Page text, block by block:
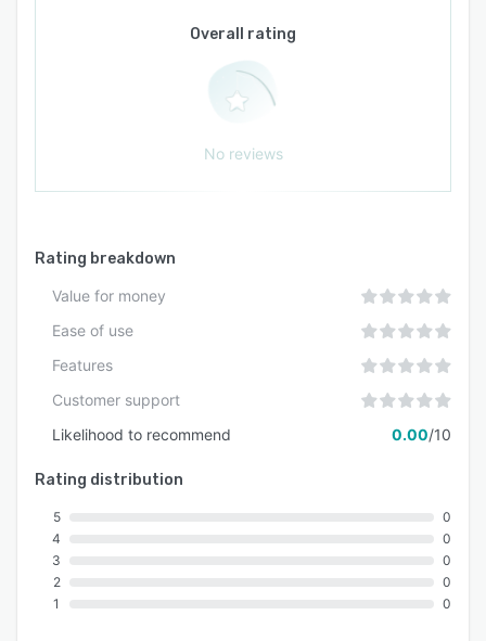
Overall rating
No reviews
Rating breakdown
Value for money
Ease of use
Features
Customer support
Likelihood to recommend
0.00/10
Rating distribution
5
4
3
2
1
0
0
0
0
0